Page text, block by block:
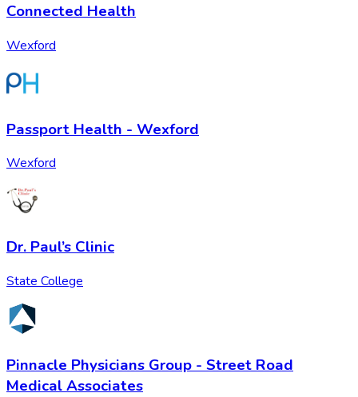
Connected Health
Wexford
Passport Health - Wexford
Wexford
Dr. Paul’s Clinic
State College
Pinnacle Physicians Group - Street Road
Medical Associates